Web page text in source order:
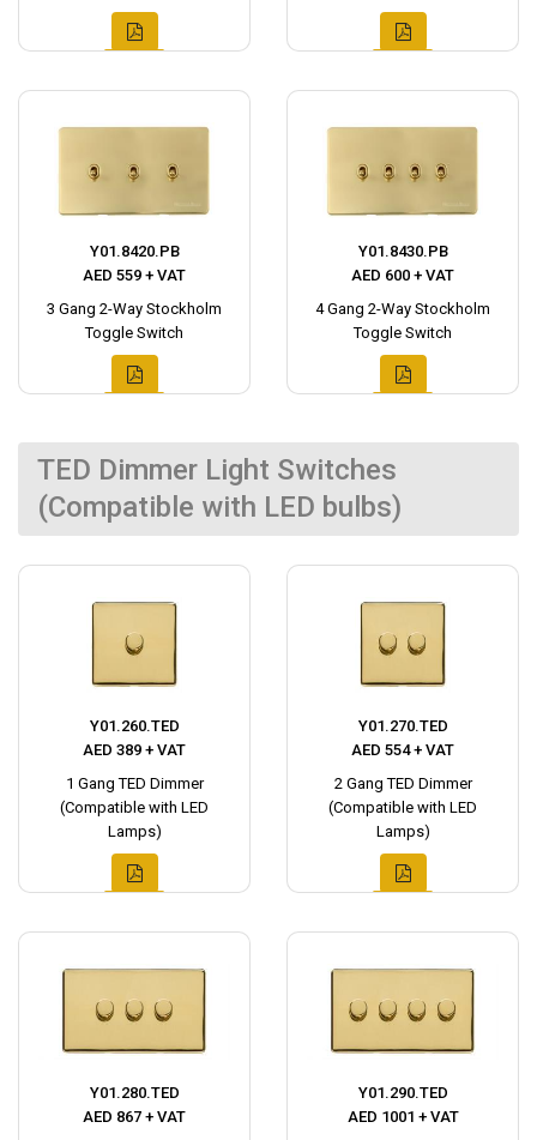
Y01.8420.PB
AED 559 + VAT
3 Gang 2-Way Stockholm
Toggle Switch
Y01.8430.PB
AED 600 + VAT
4 Gang 2-Way Stockholm
Toggle Switch
TED Dimmer Light Switches
(Compatible with LED bulbs)
Y01.260.TED
AED 389 + VAT
1 Gang TED Dimmer
(Compatible with LED
Lamps)
Y01.270.TED
AED 554 + VAT
2 Gang TED Dimmer
(Compatible with LED
Lamps)
Y01.280.TED
AED 867 + VAT
Y01.290.TED
AED 1001 + VAT